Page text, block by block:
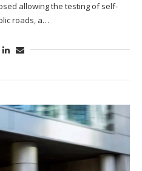
allowing the testing of self-
roads, a…